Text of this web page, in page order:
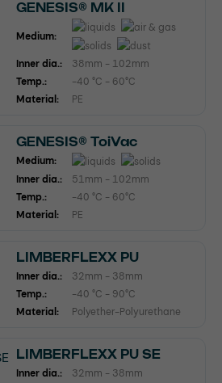
GENESIS® MK II
Medium:
Inner dia.:
38mm - 102mm
Temp.:
-40 °C - 60°C
Material:
PE
GENESIS® ToiVac
Medium:
Inner dia.:
51mm - 102mm
Temp.:
-40 °C - 60°C
Material:
PE
LIMBERFLEXX PU
Inner dia.:
32mm - 38mm
Temp.:
-40 °C - 90°C
Material:
Polyether-Polyurethane
LIMBERFLEXX PU SE
Inner dia.:
32mm - 38mm